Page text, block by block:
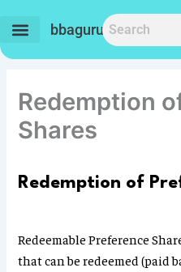
content
bbaguru.in
Redemption
Shares
Redemption of
Redeemable Preference
that can be redeemed (paid